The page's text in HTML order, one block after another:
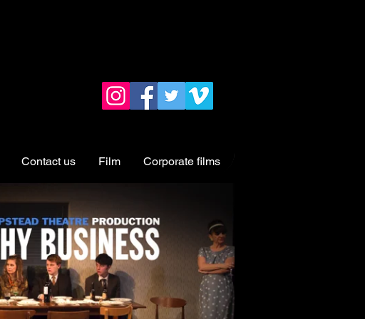
Contact us Film Corporate films